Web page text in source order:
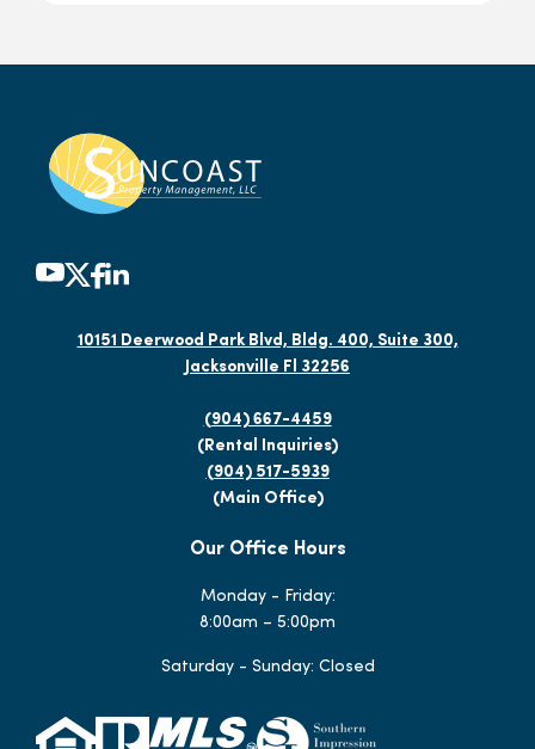
10151 Deerwood Park Blvd, Bldg. 400, Suite 300,
Jacksonville Fl 32256
(904) 667-4459
(Rental Inquiries)
(904) 517-5939
(Main Office)
Our Office Hours
Monday - Friday:
8:00am – 5:00pm
Saturday - Sunday: Closed